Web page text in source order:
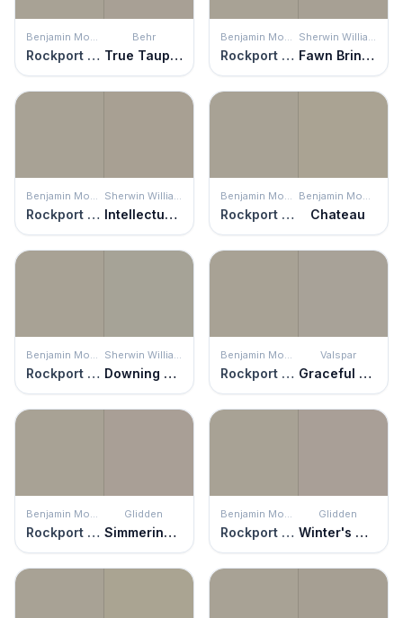
Benjamin Moore
Rockport Gray
Behr
True Taupewood
Benjamin Moore
Rockport Gray
Sherwin Williams
Fawn Brindle
Benjamin Moore
Rockport Gray
Sherwin Williams
Intellectual Gray
Benjamin Moore
Rockport Gray
Benjamin Moore
Chateau
Benjamin Moore
Rockport Gray
Sherwin Williams
Downing Stone
Benjamin Moore
Rockport Gray
Valspar
Graceful Gray
Benjamin Moore
Rockport Gray
Glidden
Simmering Smoke
Benjamin Moore
Rockport Gray
Glidden
Winter's Nap